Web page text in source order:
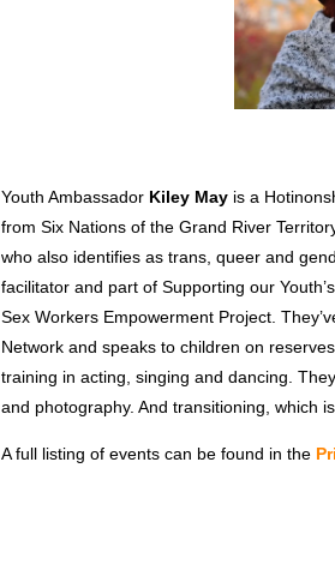
Youth Ambassador Kiley May is a
from Six Nations of the Grand River
who also identifies as trans, queer and
facilitator and part of Supporting our
Sex Workers Empowerment Project.
Network and speaks to children on
training in acting, singing and dancing.
and photography. And transitioning, which
A full listing of events can be found in the